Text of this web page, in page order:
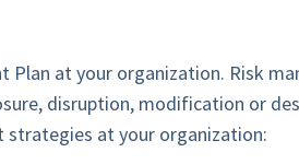
Plan at your organization. Risk
disruption, modification or
strategies at your organization: